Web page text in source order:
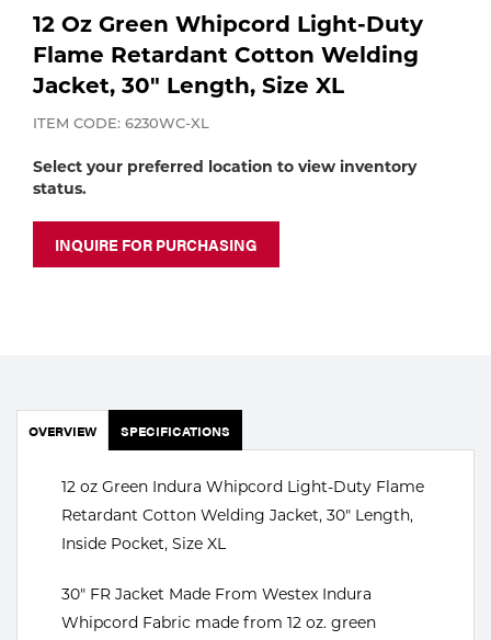
Calibration Gas
Industrial Gases
Portable Gas Solutions
Apparatus
MIG
Plasma
Cutting
Spotwelding
Stick
Welding
12 Oz Green Whipcord Light-Duty
Flame Retardant Cotton Welding
Jacket, 30" Length, Size XL
ITEM CODE: 6230WC-XL
Select your preferred location to view inventory
status.
INQUIRE FOR PURCHASING
OVERVIEW SPECIFICATIONS
12 oz Green Indura Whipcord Light-Duty Flame
Retardant Cotton Welding Jacket, 30" Length,
Inside Pocket, Size XL
30" FR Jacket Made From Westex Indura
Whipcord Fabric made from 12 oz. green